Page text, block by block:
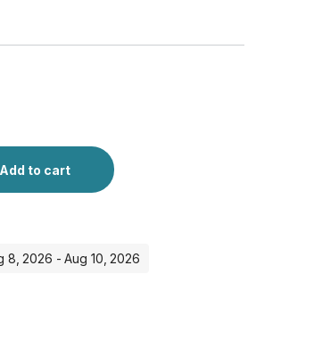
Protector - iPhone 15 Pro quantity
Add to cart
8, 2026 - Aug 10, 2026